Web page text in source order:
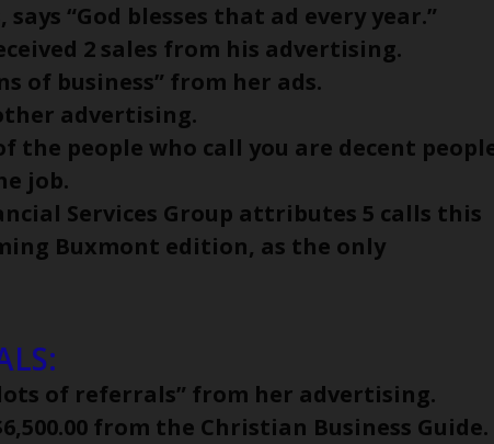
“God blesses that ad every year.”
2 sales from his advertising.
of business” from her ads.
advertising.
the people who call you are decent
job.
Services Group attributes 5 calls this
Buxmont edition, as the only
of referrals” from her advertising.
from the Christian Business Guide.